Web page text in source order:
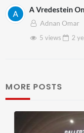
A Vredestein
Adnan Omar
5 views
2
MORE POSTS